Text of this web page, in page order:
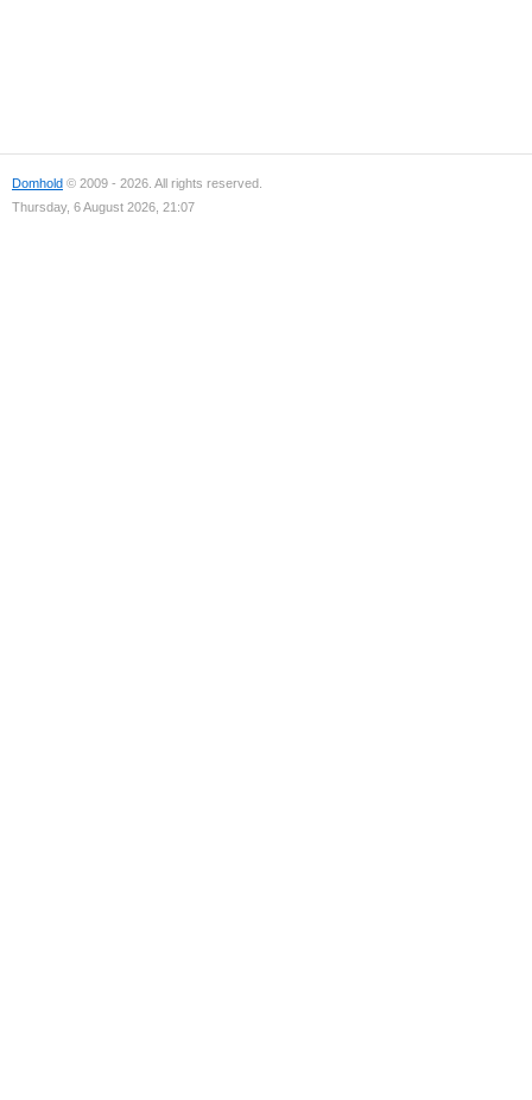
Domhold © 2009 - 2026. All rights reserved.
Thursday, 6 August 2026, 21:07